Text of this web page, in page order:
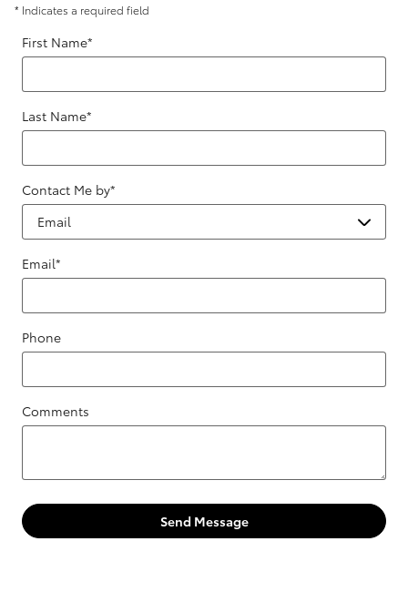
* Indicates a required field
First Name*
Last Name*
Contact Me by*
Email*
Phone
Comments
Send Message